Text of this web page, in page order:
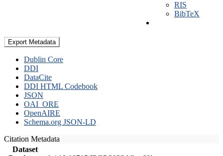
RIS
BibTeX
Export Metadata
Dublin Core
DDI
DataCite
DDI HTML Codebook
JSON
OAI_ORE
OpenAIRE
Schema.org JSON-LD
Citation Metadata
Dataset